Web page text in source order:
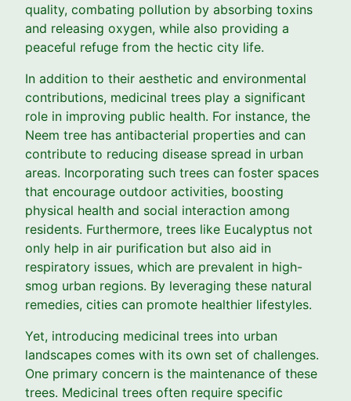
quality, combating pollution by absorbing toxins
and releasing oxygen, while also providing a
peaceful refuge from the hectic city life.
In addition to their aesthetic and environmental
contributions, medicinal trees play a significant
role in improving public health. For instance, the
Neem tree has antibacterial properties and can
contribute to reducing disease spread in urban
areas. Incorporating such trees can foster spaces
that encourage outdoor activities, boosting
physical health and social interaction among
residents. Furthermore, trees like Eucalyptus not
only help in air purification but also aid in
respiratory issues, which are prevalent in high-
smog urban regions. By leveraging these natural
remedies, cities can promote healthier lifestyles.
Yet, introducing medicinal trees into urban
landscapes comes with its own set of challenges.
One primary concern is the maintenance of these
trees. Medicinal trees often require specific